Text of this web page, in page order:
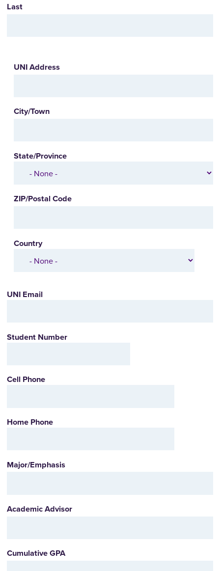
Last
Address
UNI Address
City/Town
State/Province
ZIP/Postal Code
Country
UNI Email
Student Number
Cell Phone
Home Phone
Major/Emphasis
Academic Advisor
Cumulative GPA